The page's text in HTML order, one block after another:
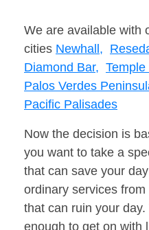
We are available with
cities Newhall,
Diamond Bar, Temple
Palos Verdes
Pacific Palisades
Now the decision is
you want to take a
that can save your
ordinary services
that can ruin your
enough to get on with